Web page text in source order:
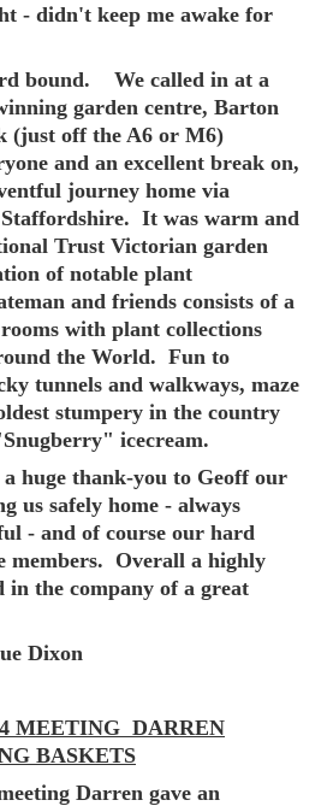
- didn't keep me awake for
bound. We called in at a
garden centre, Barton
(just off the A6 or M6)
and an excellent break on,
journey home via
It was warm and
Trust Victorian garden
of notable plant
and friends consists of a
with plant collections
the World. Fun to
tunnels and walkways, maze
stumpery in the country
icecream.
huge thank-you to Geoff our
us safely home - always
- and of course our hard
members. Overall a highly
in the company of a great
Dixon
MEETING DARREN
BASKETS
Darren gave an